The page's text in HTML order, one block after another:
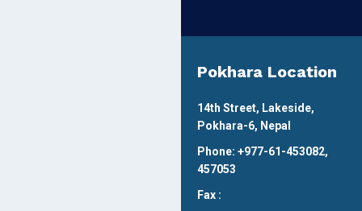
Pokhara Location
14th Street, Lakeside,
Pokhara-6, Nepal
Phone: +977-61-453082,
457053
Fax :